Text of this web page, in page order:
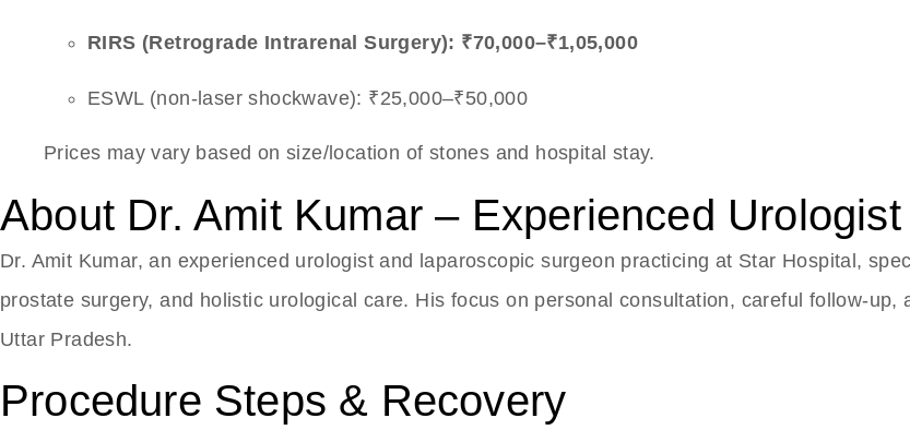
RIRS (Retrograde Intrarenal Surgery): ₹70,000–₹1,05,000
ESWL (non-laser shockwave): ₹25,000–₹50,000
Prices may vary based on size/location of stones and hospital stay.
About Dr. Amit Kumar – Experienced Urologist
Dr. Amit Kumar, an experienced urologist and laparoscopic surgeon practicing at Star Hospital,
prostate surgery, and holistic urological care. His focus on personal consultation, careful follow-
Uttar Pradesh.
Procedure Steps & Recovery